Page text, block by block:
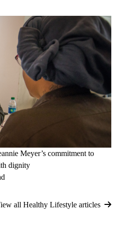
Meyer’s commitment to
dignity
all Healthy Lifestyle articles